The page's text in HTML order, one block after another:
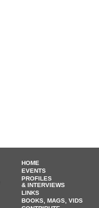
HOME
EVENTS
PROFILES
& INTERVIEWS
LINKS
BOOKS, MAGS, VIDS